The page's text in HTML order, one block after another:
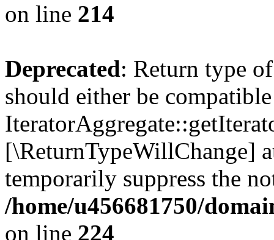
on line 214
Deprecated: Return type
should either be
[\ReturnTypeWillChange]
temporarily suppress the
/home/u456681750/
on line 224